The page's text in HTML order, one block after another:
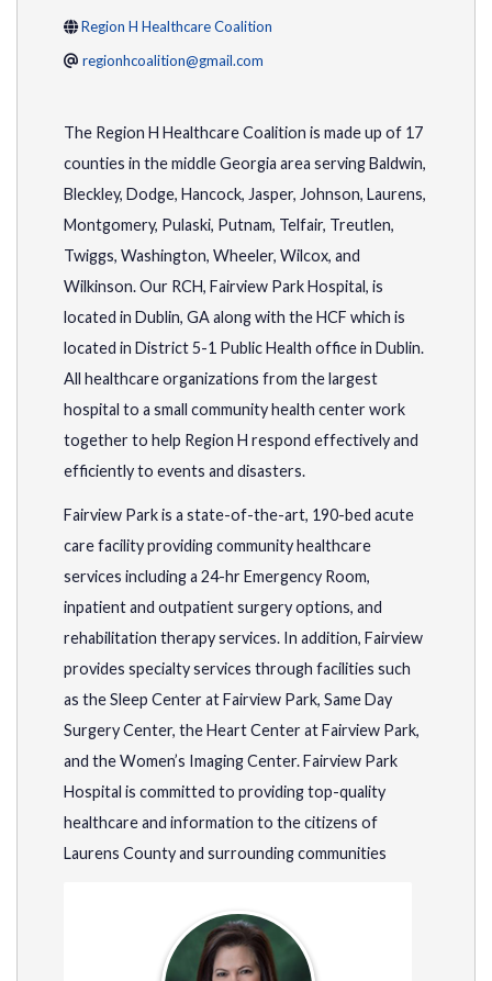
Region H Healthcare Coalition
regionhcoalition@gmail.com
The Region H Healthcare Coalition is made up of 17
counties in the middle Georgia area serving Baldwin,
Bleckley, Dodge, Hancock, Jasper, Johnson, Laurens,
Montgomery, Pulaski, Putnam, Telfair, Treutlen,
Twiggs, Washington, Wheeler, Wilcox, and
Wilkinson. Our RCH, Fairview Park Hospital, is
located in Dublin, GA along with the HCF which is
located in District 5-1 Public Health office in Dublin.
All healthcare organizations from the largest
hospital to a small community health center work
together to help Region H respond effectively and
efficiently to events and disasters.
Fairview Park is a state-of-the-art, 190-bed acute
care facility providing community healthcare
services including a 24-hr Emergency Room,
inpatient and outpatient surgery options, and
rehabilitation therapy services. In addition, Fairview
provides specialty services through facilities such
as the Sleep Center at Fairview Park, Same Day
Surgery Center, the Heart Center at Fairview Park,
and the Women’s Imaging Center. Fairview Park
Hospital is committed to providing top-quality
healthcare and information to the citizens of
Laurens County and surrounding communities